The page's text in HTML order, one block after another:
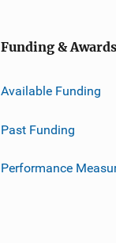
Funding & Awards
Available Funding
Past Funding
Performance